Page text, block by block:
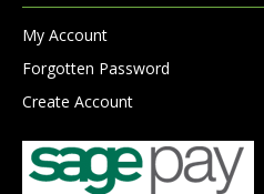
My Account
Forgotten Password
Create Account